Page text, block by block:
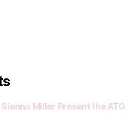
Miller Present the ATG